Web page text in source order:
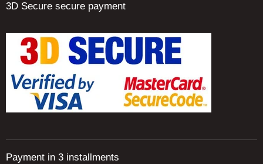
3D Secure secure payment
Payment in 3 installments